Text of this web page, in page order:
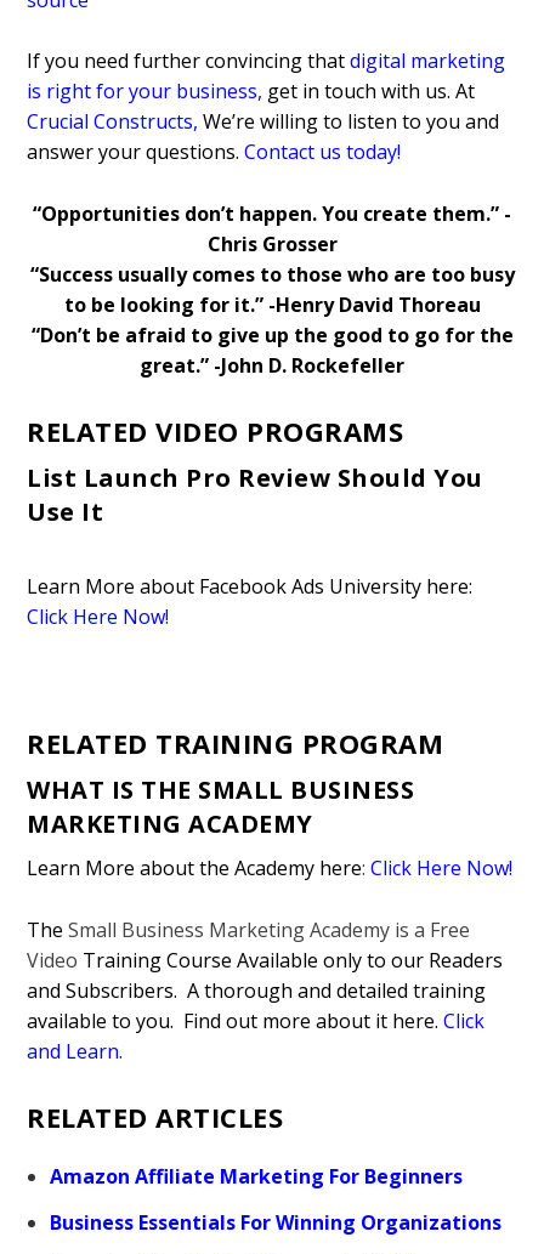
If you need further convincing thatdigital marketing
is right for your business, get in touch with us. At
Crucial Constructs, We’re willing to listen to you and
answer your questions.Contact us today!
“Opportunities don’t happen. You create them.” -
Chris Grosser
“Success usually comes to those who are too busy
to be looking for it.” -Henry David Thoreau
“Don’t be afraid to give up the good to go for the
great.” -John D. Rockefeller
RELATED VIDEO PROGRAMS
List Launch Pro Review Should You
Use It
Learn More about Facebook Ads University here:
Click Here Now!
RELATED TRAINING PROGRAM
WHAT IS THE SMALL BUSINESS
MARKETING ACADEMY
Learn More about the Academy here:Click Here Now!
TheSmall Business Marketing Academy is a Free
Video Training Course Available only to our Readers
and Subscribers. A thorough and detailed training
available to you. Find out more about it here.Click
and Learn.
RELATED ARTICLES
Amazon Affiliate Marketing For Beginners
Business Essentials For Winning Organizations